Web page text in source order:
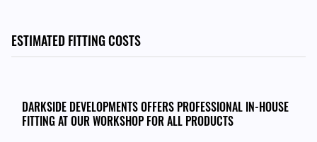
VW Campmobile Type 2 / T2
ESTIMATED FITTING COSTS
DARKSIDE DEVELOPMENTS OFFERS PROFESSIONAL IN-HOUSE
FITTING AT OUR WORKSHOP FOR ALL PRODUCTS